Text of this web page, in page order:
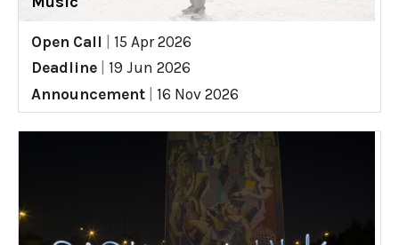
Open Call
15 Apr 2026
Deadline
19 Jun 2026
Announcement
16 Nov 2026